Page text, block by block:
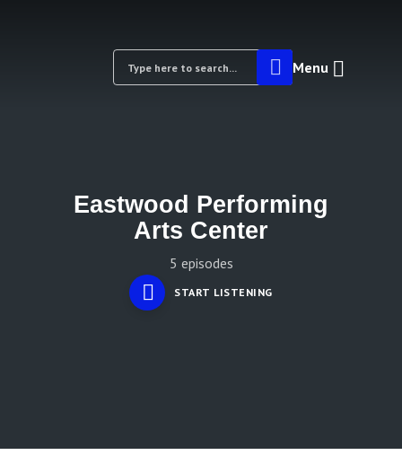
Menu
Eastwood Performing
Arts Center
5 episodes
START LISTENING